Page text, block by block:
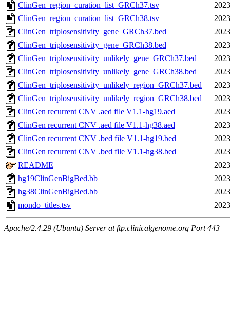
ClinGen_region_curation_list_GRCh37.tsv
ClinGen_region_curation_list_GRCh38.tsv
ClinGen_triplosensitivity_gene_GRCh37.bed
ClinGen_triplosensitivity_gene_GRCh38.bed
ClinGen_triplosensitivity_unlikely_gene_GRCh37.bed
ClinGen_triplosensitivity_unlikely_gene_GRCh38.bed
ClinGen_triplosensitivity_unlikely_region_GRCh37.bed
ClinGen_triplosensitivity_unlikely_region_GRCh38.bed
ClinGen recurrent CNV .aed file V1.1-hg19.aed
ClinGen recurrent CNV .aed file V1.1-hg38.aed
ClinGen recurrent CNV .bed file V1.1-hg19.bed
ClinGen recurrent CNV .bed file V1.1-hg38.bed
README
hg19ClinGenBigBed.bb
hg38ClinGenBigBed.bb
mondo_titles.tsv
Apache/2.4.29 (Ubuntu) Server at ftp.clinicalgenome.org Port 443